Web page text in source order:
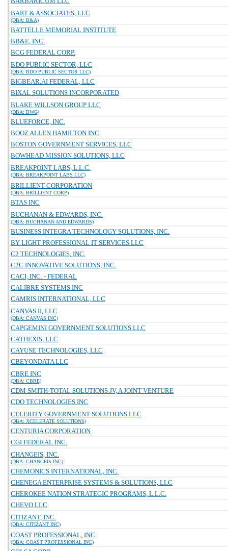
BART & ASSOCIATES, LLC
(DBA: B&A)
BATTELLE MEMORIAL INSTITUTE
BB&E, INC.
BCG FEDERAL CORP.
BDO PUBLIC SECTOR, LLC
(DBA: BDO PUBLIC SECTOR LLC)
BIGBEAR.AI FEDERAL, LLC
BIXAL SOLUTIONS INCORPORATED
BLAKE WILLSON GROUP LLC
(DBA: BWG)
BLUEFORCE, INC.
BOOZ ALLEN HAMILTON INC
BOSTON GOVERNMENT SERVICES, LLC
BOWHEAD MISSION SOLUTIONS, LLC
BREAKPOINT LABS, L.L.C.
(DBA: BREAKPOINT LABS LLC)
BRILLIENT CORPORATION
(DBA: BRILLIENT CORP)
BTAS INC
BUCHANAN & EDWARDS, INC.
(DBA: BUCHANAN AND EDWARDS)
BUSINESS INTEGRA TECHNOLOGY SOLUTIONS, INC.
BY LIGHT PROFESSIONAL IT SERVICES LLC
C2 TECHNOLOGIES, INC.
C2C INNOVATIVE SOLUTIONS, INC.
CACI, INC. - FEDERAL
CALIBRE SYSTEMS INC
CAMRIS INTERNATIONAL, LLC
CANVAS II, LLC
(DBA: CANVAS INC)
CAPGEMINI GOVERNMENT SOLUTIONS LLC
CATHEXIS, LLC
CAYUSE TECHNOLOGIES, LLC
CBEYONDATA LLC
CBRE INC
(DBA: CBRE)
CDM SMITH-TOTAL SOLUTIONS JV, A JOINT VENTURE
CDO TECHNOLOGIES INC
CELERITY GOVERNMENT SOLUTIONS LLC
(DBA: XCELERATE SOLUTIONS)
CENTURIA CORPORATION
CGI FEDERAL INC.
CHANGEIS, INC.
(DBA: CHANGEIS INC)
CHEMONICS INTERNATIONAL, INC.
CHENEGA ENTERPRISE SYSTEMS & SOLUTIONS, LLC
CHEROKEE NATION STRATEGIC PROGRAMS, L.L.C.
CHEVO LLC
CITIZANT, INC.
(DBA: CITIZANT INC)
COAST PROFESSIONAL, INC.
(DBA: COAST PROFESSIONAL INC)